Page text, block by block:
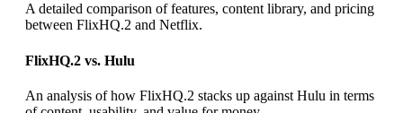
A detailed comparison of features, content library, and pricing
between FlixHQ.2 and Netflix.
FlixHQ.2 vs. Hulu
An analysis of how FlixHQ.2 stacks up against Hulu in terms